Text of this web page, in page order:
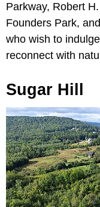
Parkway, Robert
Founders Park,
who wish to
reconnect with
Sugar Hill